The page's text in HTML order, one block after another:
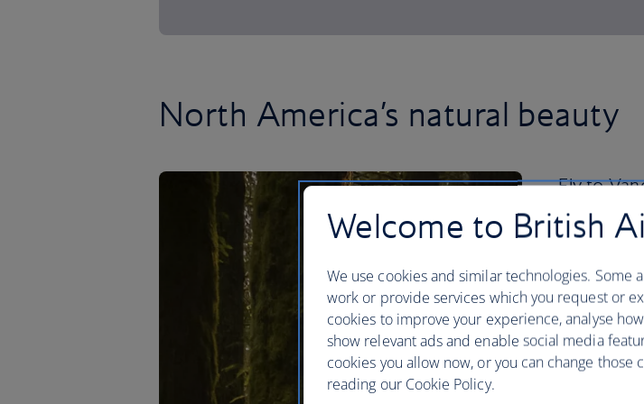
North America’s natural beauty
Fly to
400-acre
Cycle past
park’s
Island, with
delicacies,
cinnamon
Welcome to British
We use cookies and similar technologies. Some
work or provide services which you request or
cookies to improve your experience, analyse
show relevant ads and enable social media
cookies you allow now, or you can change
reading our Cookie Policy.